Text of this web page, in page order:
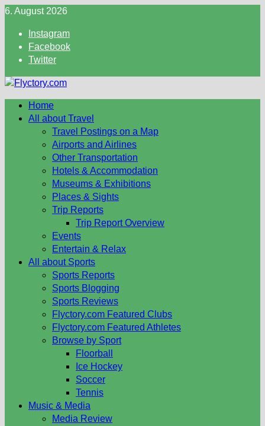
Skip
content
6. August 2026
Instagram
Facebook
Twitter
Home
All about Travel
Travel Postings on a Map
Airports and Airlines
Other Transportation
Hotels & Accommodation
Museums & Exhibitions
Places & Sights
Trip Reports
Trip Report Overview
Events
Entertain & Relax
All about Sports
Sports Reports
Sports Blogging
Sports Reviews
Flyctory.com Featured Clubs
Flyctory.com Featured Athletes
Browse by Sport
Floorball
Ice Hockey
Soccer
Tennis
Music & Media
Media Review